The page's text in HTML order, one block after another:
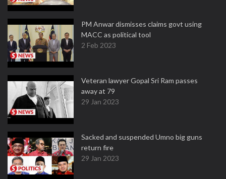
PM Anwar dismisses claims govt using
MACC as political tool
2 Feb 2023
Veteran lawyer Gopal Sri Ram passes
away at 79
29 Jan 2023
Sacked and suspended Umno big guns
return fire
29 Jan 2023